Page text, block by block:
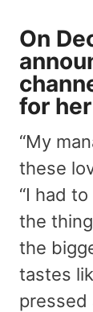
On
for
“My
these
“I had
the
the
tastes
pressed